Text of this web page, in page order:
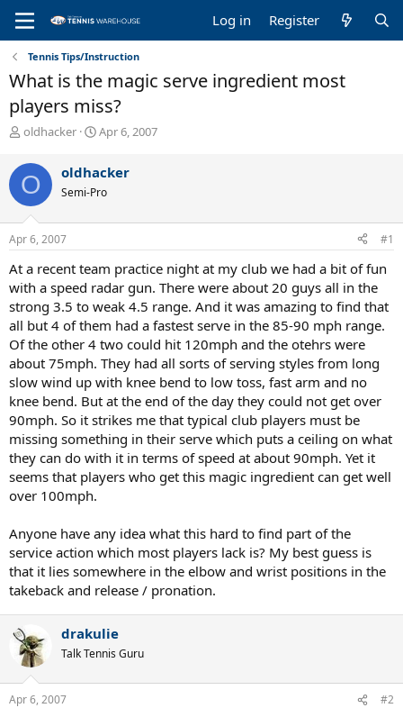
Log in Register
Tennis Tips/Instruction
What is the magic serve ingredient most
players miss?
T
r
e
a
d
s
t
r
t
e
oldhacker
S
r
t
a
Apr 6, 2007
O oldhacker
Semi-Pro
Apr 6, 2007 #1
At a recent team practice night at my club we had a bit of fun
with a speed radar gun. There were about 20 guys all in the
strong 3.5 to weak 4.5 range. And it was amazing to find that
all but 4 of them had a fastest serve in the 85-90 mph range.
Of the other 4 two could hit 120mph and the otehrs were
about 75mph. They had all sorts of serving styles from long
slow wind up with knee bend to low toss, fast arm and no
knee bend. But at the end of the day they could not get over
90mph. So it strikes me that typical club players must be
missing something in their serve which puts a ceiling on what
they can do with it in terms of speed at about 90mph. Yet it
seems that players who get this magic ingredient can get well
over 100mph.
Anyone have any idea what this hard to find part of the
service action which most players lack is? My best guess is
that it lies somewhere in the elbow and wrist positions in the
takeback and release / pronation.
drakulie
Talk Tennis Guru
Apr 6, 2007 #2